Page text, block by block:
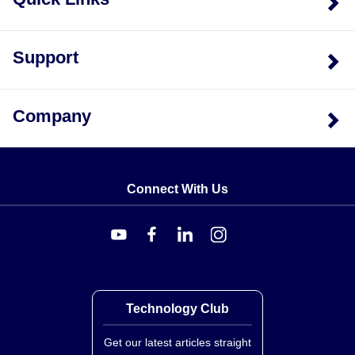
Support
Company
Connect With Us
Technology Club
Get our latest articles straight